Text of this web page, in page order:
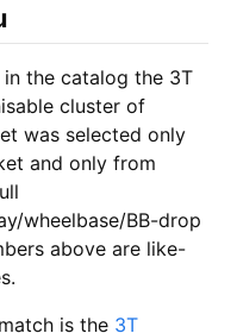
the catalog the 3T
cluster of
was selected only
and only from
wheelbase/BB-drop
above are like-
is the 3T